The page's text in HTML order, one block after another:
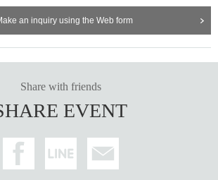
an inquiry using the Web form
Share with friends
EVENT